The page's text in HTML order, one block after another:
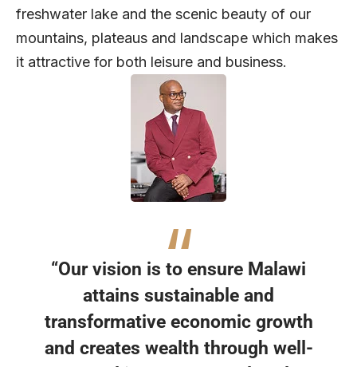
freshwater lake and the scenic beauty of our
mountains, plateaus and landscape which makes
it attractive for both leisure and business.
“Our vision is to ensure Malawi
attains sustainable and
transformative economic growth
and creates wealth through well-